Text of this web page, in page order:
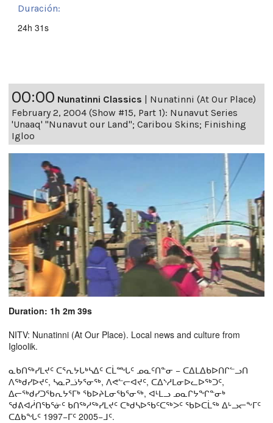
Duración:
24h 31s
00:00 Nunatinni Classics | Nunatinni (At Our Place)
February 2, 2004 (Show #15, Part 1): Nunavut Series
'Unaaq' "Nunavut our Land"; Caribou Skins; Finishing
Igloo
Duration: 1h 2m 39s
NITV: Nunatinni (At Our Place). Local news and culture from
Igloolik.
ᓇᑲᑎᖅᓯᒪᔪᑦ ᑕᕐᕆᔭᒐᒃᓴᐃᑦ ᑕᒫᙵᑦ ᓄᓇᑦᑎᓐᓂ − ᑕᐃᒪᐃᑲᐅᑎᒋᓪᓗᑎ
ᐱᖅᑯᓯᐅᔪᑦ, ᓴᓇᕈᓘᔭᕐᓂᖅ, ᐱᕙᓪᓕᐊᔪᑦ, ᑕᐃᔅᓱᒪᓂᐅᓚᐅᖅᑐᑦ,
ᐃᓕᖅᑯᓯᑐᖃᕆᔭᕐᒥᒃ ᖃᐅᔨᒪᓂᖃᕐᓂᖅ, ᐊᒻᒪᓗ ᓄᓇᒋᔭᖏᓐᓂᒃ
ᖁᕕᐊᓲᑎᖃᕐᓃᑦ ᑲᑎᖅᓱᖅᓯᒪᔪᑦ ᑕᒃᑯᓴᐅᖃᑦᑕᖅᐳᑦ ᖃᐅᑕᒫᖅ ᐃᒡᓗᓕᖕᒥᑦ
ᑕᐃᑲᖓᑦ 1997−ᒥᑦ 2005−ᒧᑦ.